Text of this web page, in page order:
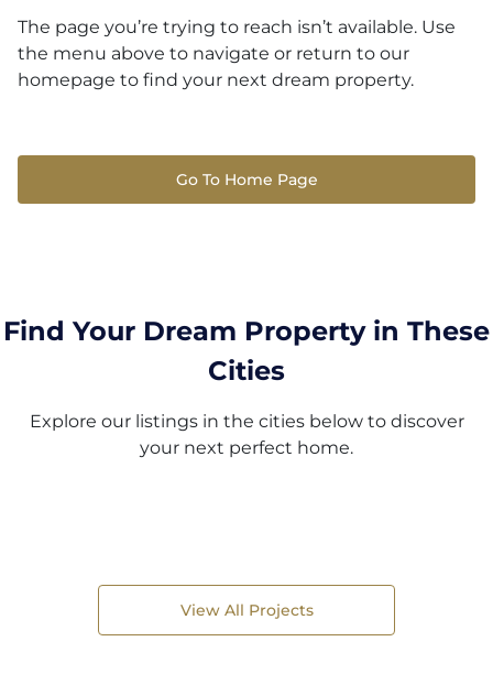
The page you’re trying to reach isn’t available. Use
the menu above to navigate or return to our
homepage to find your next dream property.
Go To Home Page
Find Your Dream Property in These
Cities
Explore our listings in the cities below to discover
your next perfect home.
View All Projects